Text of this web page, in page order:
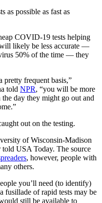
as possible as fast as
COVID-19 tests helping
likely be less accurate —
50% of the time — they
pretty frequent basis,”
told NPR, “you will be more
day they might go out and
out on the testing.
of Wisconsin-Madison
USA Today. The source
, however, people with
others.
you’ll need (to identify)
fusillade of rapid tests may be
still be available to